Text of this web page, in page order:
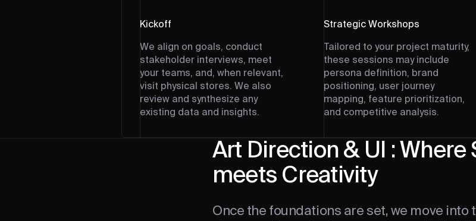
Kickoff
We align on goals, conduct
stakeholder interviews, meet
your teams, and, when relevant,
visit physical stores. We also
review and synthesize any
existing data and insights.
Strategic Workshops
Tailored to your project maturity,
these sessions may include
persona definition, brand
positioning, user journey
mapping, feature prioritization,
and competitive analysis.
Art Direction & UI : Where
meets Creativity
Once the foundations are set, we move into